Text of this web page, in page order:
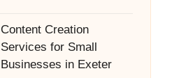
Content Creation
Services for Small
Businesses in Exeter